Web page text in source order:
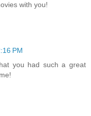
with you!
PM
you had such a great